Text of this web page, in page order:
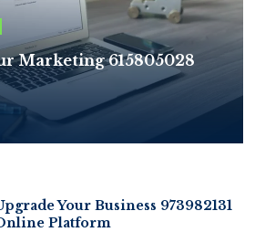
Marketing 615805028
Your Business 973982131
Platform